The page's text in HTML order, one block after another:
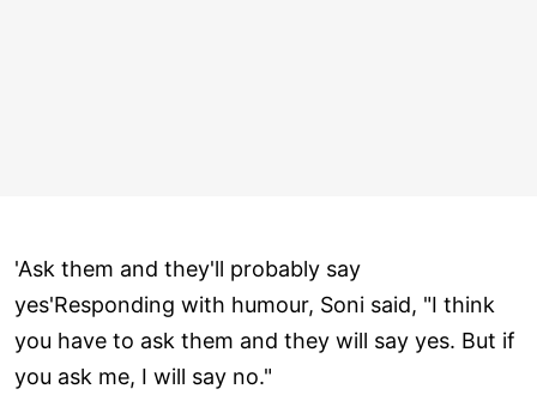
'Ask them and they'll probably say
yes'Responding with humour, Soni said, "I think
you have to ask them and they will say yes. But if
you ask me, I will say no."